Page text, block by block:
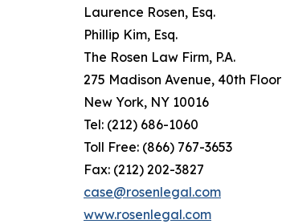
Laurence Rosen, Esq.
Phillip Kim, Esq.
The Rosen Law Firm, P.A.
275 Madison Avenue, 40th Floor
New York, NY 10016
Tel: (212) 686-1060
Toll Free: (866) 767-3653
Fax: (212) 202-3827
case@rosenlegal.com
www.rosenlegal.com